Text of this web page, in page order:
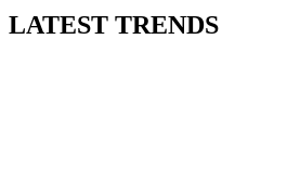
LATEST TRENDS